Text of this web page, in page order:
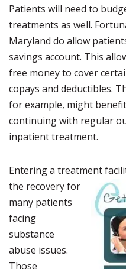
Patients will need to
treatments as well.
Maryland do allow
savings account. This
free money to cover
copays and deductibles.
for example, might
continuing with regular
inpatient treatment.
Entering a treatment fac
the recovery for
many patients
facing
substance
abuse issues.
Those